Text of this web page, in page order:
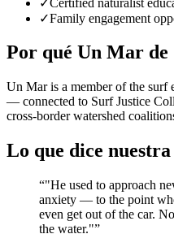
✓Family engagement
Por qué Un Mar de
Un Mar is a member of the surf
— connected to Surf Justice
cross-border watershed
Lo que dice
“"He used to approach
anxiety — to the point
even get out of the car.
the water."”